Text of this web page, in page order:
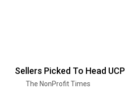
Sellers Picked To Head UCP
The NonProfit Times